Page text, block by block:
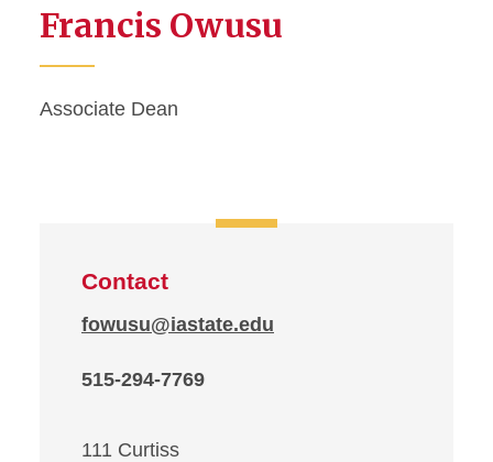
Francis Owusu
Associate Dean
Contact
fowusu@iastate.edu
515-294-7769
111 Curtiss